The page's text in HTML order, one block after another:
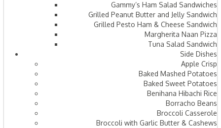
Gammy’s Ham Salad Sandwiches
Grilled Peanut Butter and Jelly Sandwich
Grilled Pesto Ham & Cheese Sandwich
Margherita Naan Pizza
Tuna Salad Sandwich
Side Dishes
Apple Crisp
Baked Mashed Potatoes
Baked Sweet Potatoes
Benihana Hibachi Rice
Borracho Beans
Broccoli Casserole
Broccoli with Garlic Butter & Cashews